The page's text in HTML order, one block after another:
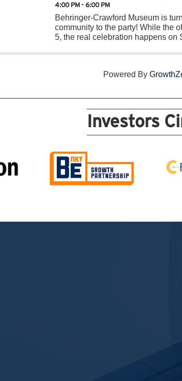
4:00 PM - 6:00 PM
Behringer-Crawford Museum is
community to the party! While the
5, the real celebration happens on
Powered By
Investors